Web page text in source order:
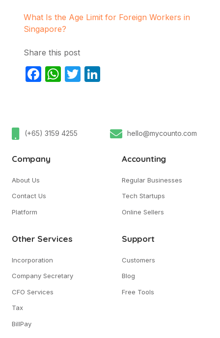
What Is the Age Limit for Foreign Workers in
Singapore?
Share this post
Facebook
WhatsApp
Twitter
(+65) 3159 4255 hello@mycounto.com
Company
About Us
Contact Us
Platform
Accounting
Regular Businesses
Tech Startups
Online Sellers
Other Services
Incorporation
Company Secretary
CFO Services
Tax
BillPay
Support
Customers
Blog
Free Tools